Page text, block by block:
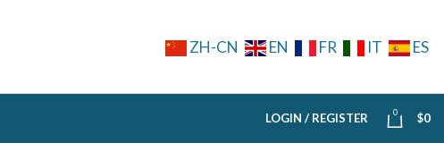
ZH-CN EN FR IT ES
LOGIN / REGISTER 0 $0